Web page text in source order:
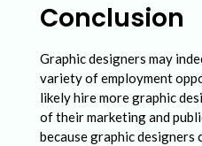
Conclusion
Graphic designers may
variety of employment
likely hire more graphic
of their marketing and
because graphic designers